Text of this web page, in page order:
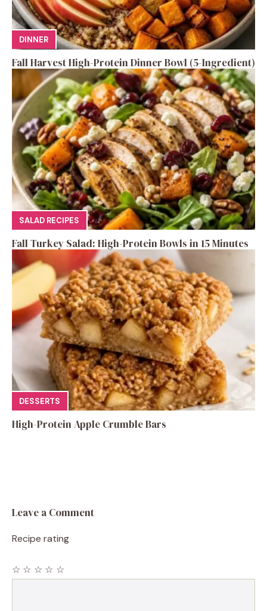
DINNER
Fall Harvest High-Protein Dinner Bowl (5-Ingredient)
SALAD RECIPES
Fall Turkey Salad: High-Protein Bowls in 15 Minutes
DESSERTS
High-Protein Apple Crumble Bars
Leave a Comment
Recipe rating
☆
☆
☆
☆
☆